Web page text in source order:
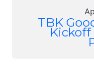
TBK
Kickoff